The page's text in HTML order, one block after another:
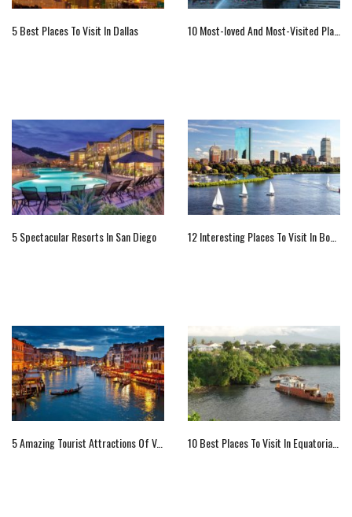
5 Best Places To Visit In Dallas
5 Spectacular Resorts In San Diego
5 Amazing Tourist Attractions Of Venice